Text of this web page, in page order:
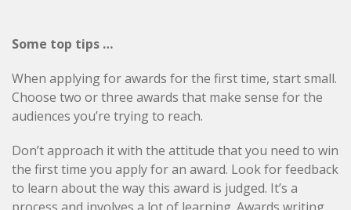
Some top tips …
When applying for awards for the first time, start small.
Choose two or three awards that make sense for the
audiences you’re trying to reach.
Don’t approach it with the attitude that you need to win
the first time you apply for an award. Look for feedback
to learn about the way this award is judged. It’s a